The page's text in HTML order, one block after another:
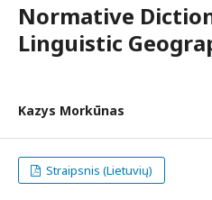
Normative
Linguistic
Kazys Morkūnas
Straipsnis (Lietuvių)